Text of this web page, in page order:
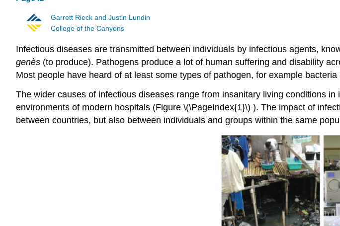
Garrett Rieck and Justin Lundin
College of the Canyons
Infectious diseases are transmitted between individuals by infectious agents,
genès (to produce). Pathogens produce a lot of human suffering and disability
Most people have heard of at least some types of pathogen, for example bacteria
The wider causes of infectious diseases range from insanitary living conditions
environments of modern hospitals (Figure \(\PageIndex{1}\) ). The impact of
between countries, but also between individuals and groups within the same